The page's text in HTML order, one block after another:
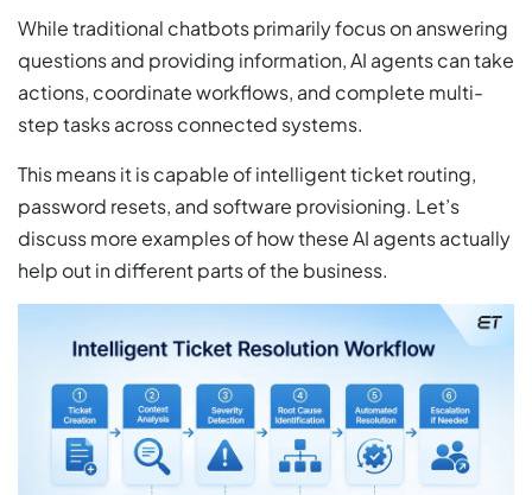
While traditional chatbots primarily focus on answering
questions and providing information, AI agents can take
actions, coordinate workflows, and complete multi-
step tasks across connected systems.
This means it is capable of intelligent ticket routing,
password resets, and software provisioning. Let’s
discuss more examples of how these AI agents actually
help out in different parts of the business.